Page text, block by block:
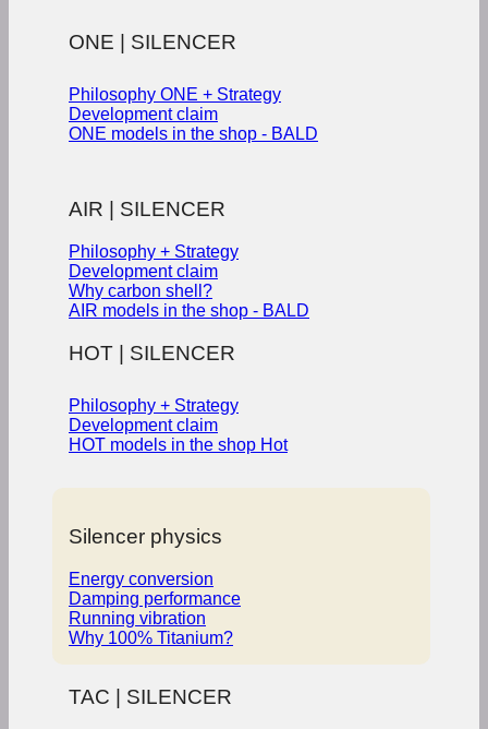
ONE | SILENCER
Philosophy ONE + Strategy
Development claim
ONE models in the shop - BALD
AIR | SILENCER
Philosophy + Strategy
Development claim
Why carbon shell?
AIR models in the shop - BALD
HOT | SILENCER
Philosophy + Strategy
Development claim
HOT models in the shop
Silencer physics
Energy conversion
Damping performance
Running vibration
Why 100% Titanium?
TAC | SILENCER